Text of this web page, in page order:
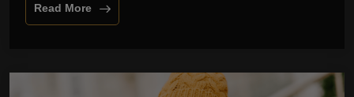
Read More